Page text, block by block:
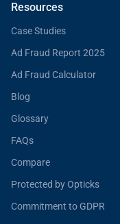
Resources
Case Studies
Ad Fraud Report 2025
Ad Fraud Calculator
Blog
Glossary
FAQs
Compare
Protected by Opticks
Commitment to GDPR